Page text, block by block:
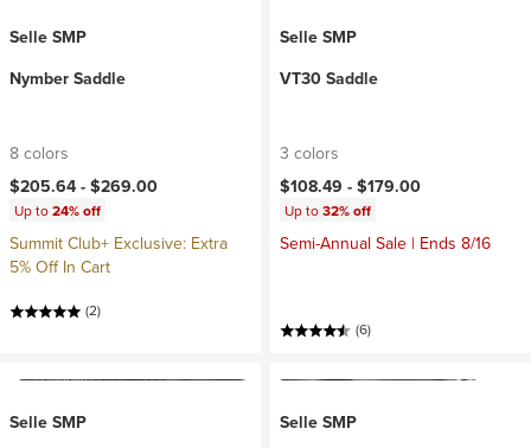
Selle SMP
Nymber Saddle
8 colors
$205.64 -$269.00
Up to24% off
Summit Club+ Exclusive: Extra
5% Off In Cart
(2)
Selle SMP
VT30 Saddle
3 colors
$108.49 -$179.00
Up to32% off
Semi-Annual Sale | Ends 8/16
(6)
Selle SMP
Selle SMP